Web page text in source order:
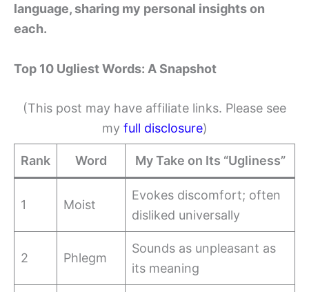
language, sharing my personal insights on
each.
Top 10 Ugliest Words: A Snapshot
(This post may have affiliate links. Please see
my full disclosure)
Rank Word My Take on Its “Ugliness”
1 Moist
Evokes discomfort; often
disliked universally
2 Phlegm
Sounds as unpleasant as
its meaning